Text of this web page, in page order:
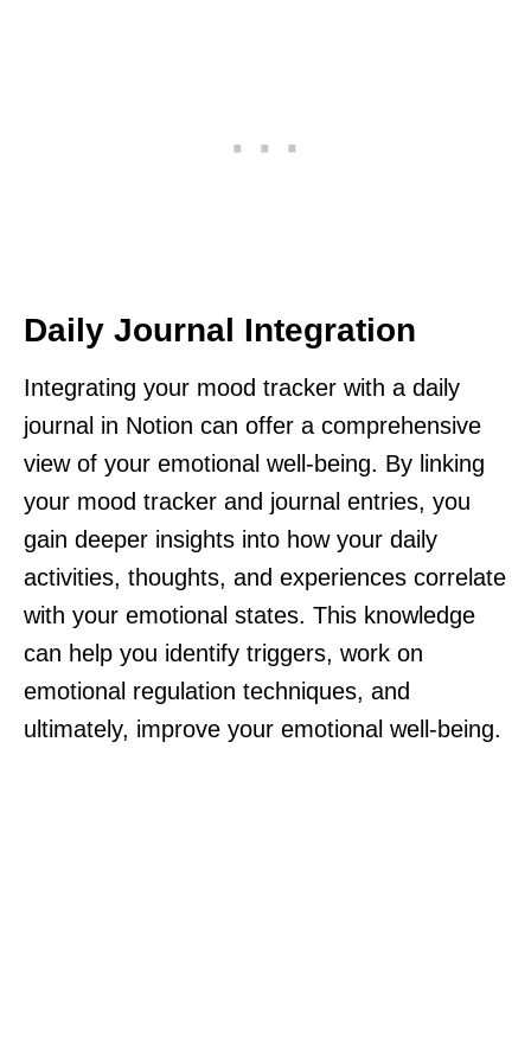
Daily Journal Integration
Integrating your mood tracker with a daily
journal in Notion can offer a comprehensive
view of your emotional well-being. By linking
your mood tracker and journal entries, you
gain deeper insights into how your daily
activities, thoughts, and experiences correlate
with your emotional states. This knowledge
can help you identify triggers, work on
emotional regulation techniques, and
ultimately, improve your emotional well-being.